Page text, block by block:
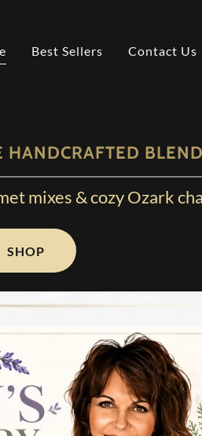
Best Sellers Contact Us
mixes & cozy Ozark
SHOP